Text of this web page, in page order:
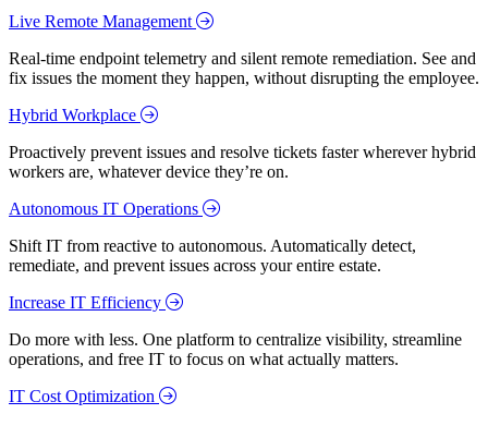
Live Remote Management
Real-time endpoint telemetry and silent remote remediation. See and
fix issues the moment they happen, without disrupting the employee.
Hybrid Workplace
Proactively prevent issues and resolve tickets faster wherever hybrid
workers are, whatever device they’re on.
Autonomous IT Operations
Shift IT from reactive to autonomous. Automatically detect,
remediate, and prevent issues across your entire estate.
Increase IT Efficiency
Do more with less. One platform to centralize visibility, streamline
operations, and free IT to focus on what actually matters.
IT Cost Optimization